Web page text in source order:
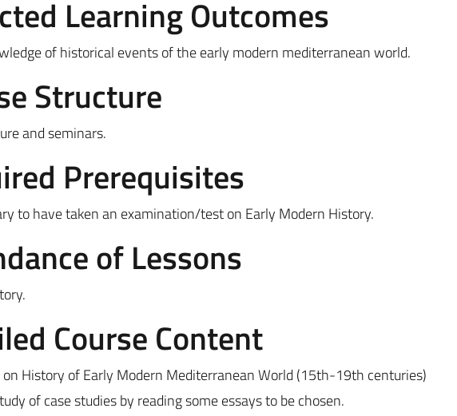
Learning Outcomes
of historical events of the early modern mediterranean world.
Structure
and seminars.
Prerequisites
to have taken an examination/test on Early Modern History.
of Lessons
Course Content
on History of Early Modern Mediterranean World (15th-19th centuries)
of case studies by reading some essays to be chosen.